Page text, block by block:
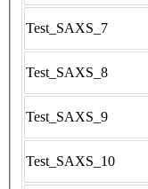
Test_SAXS_7
Test_SAXS_8
Test_SAXS_9
Test_SAXS_10